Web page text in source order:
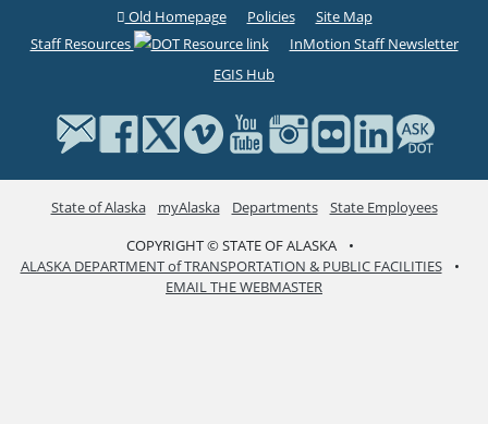
Old Homepage
Policies
Site Map
Staff Resources
InMotion Staff Newsletter
EGIS Hub
State of Alaska myAlaska Departments
State Employees
COPYRIGHT © STATE OF ALASKA
•
ALASKA DEPARTMENT of TRANSPORTATION & PUBLIC FACILITIES
•
EMAIL THE WEBMASTER